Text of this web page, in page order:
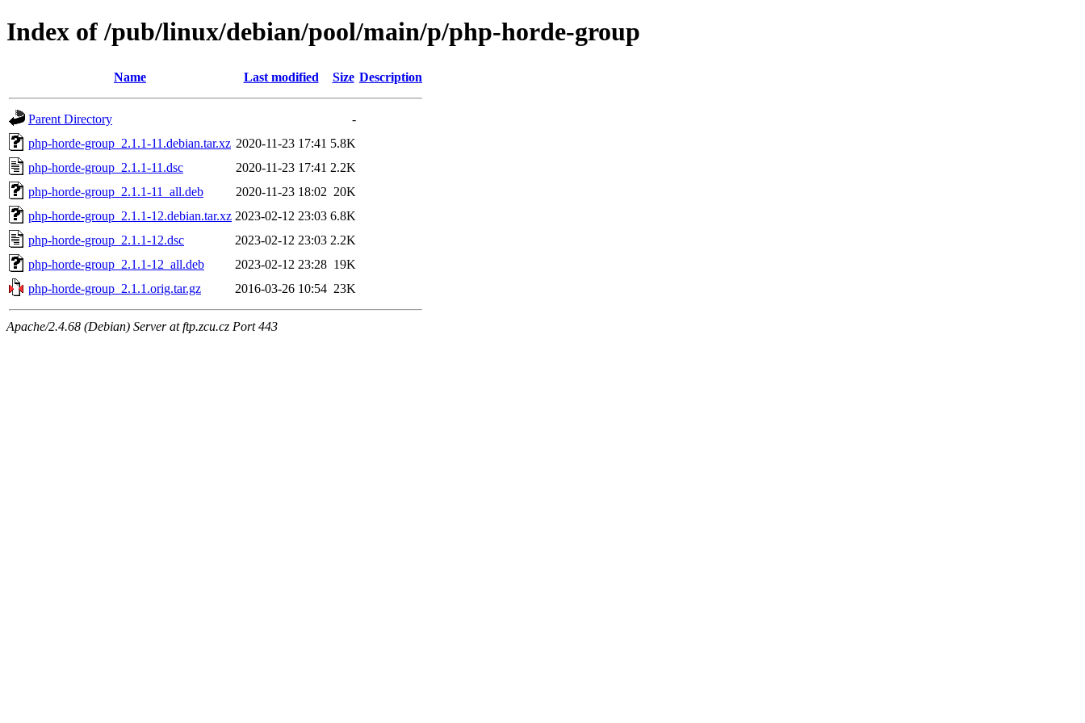
Index of /pub/linux/debian/pool/main/p/php-horde-group
Name Last modified Size Description
Parent Directory
-
php-horde-group_2.1.1-11.debian.tar.xz 2020-11-23 17:41 5.8K
php-horde-group_2.1.1-11.dsc
2020-11-23 17:41 2.2K
php-horde-group_2.1.1-11_all.deb
2020-11-23 18:02 20K
php-horde-group_2.1.1-12.debian.tar.xz 2023-02-12 23:03 6.8K
php-horde-group_2.1.1-12.dsc
2023-02-12 23:03 2.2K
php-horde-group_2.1.1-12_all.deb
2023-02-12 23:28 19K
php-horde-group_2.1.1.orig.tar.gz
2016-03-26 10:54 23K
Apache/2.4.68 (Debian) Server at ftp.zcu.cz Port 443